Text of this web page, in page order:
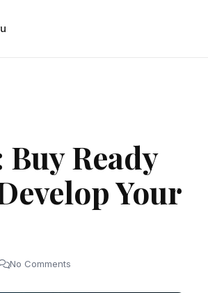
Ready
Your
No Comments